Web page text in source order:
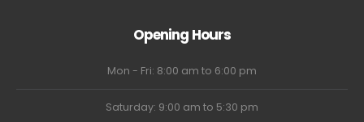
Opening Hours
Mon - Fri: 8:00 am to 6:00 pm
Saturday: 9:00 am to 5:30 pm